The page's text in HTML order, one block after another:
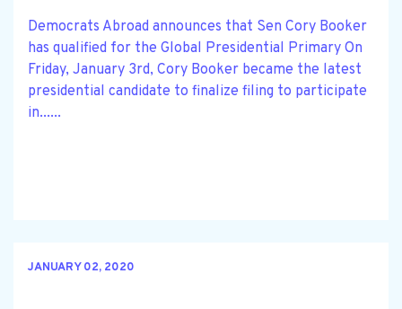
Democrats Abroad announces that Sen Cory Booker
has qualified for the Global Presidential Primary On
Friday, January 3rd, Cory Booker became the latest
presidential candidate to finalize filing to participate
in......
JANUARY 02, 2020